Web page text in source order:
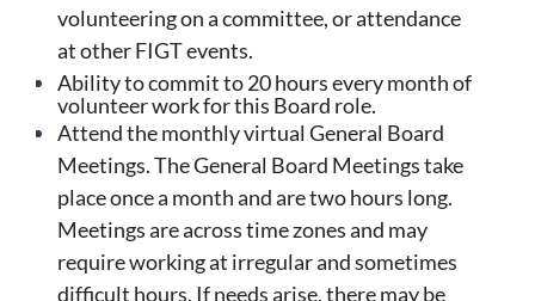
volunteering on a committee, or attendance
at other FIGT events.
Ability to commit to 20 hours every month of
volunteer work for this Board role.
Attend the monthly virtual General Board
Meetings. The General Board Meetings take
place once a month and are two hours long.
Meetings are across time zones and may
require working at irregular and sometimes
difficult hours. If needs arise, there may be